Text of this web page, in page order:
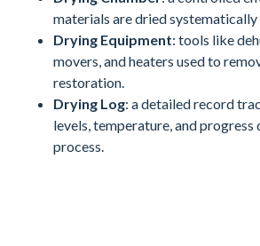
materials are dried
Drying Equipment: tools like
movers, and heaters used to
restoration.
Drying Log: a detailed record
levels, temperature, and
process.